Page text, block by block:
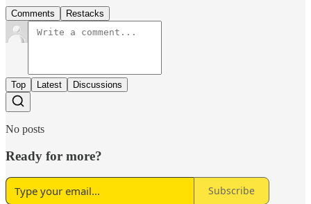
Comments Restacks
Top Latest Discussions
No posts
Ready for more?
Subscribe